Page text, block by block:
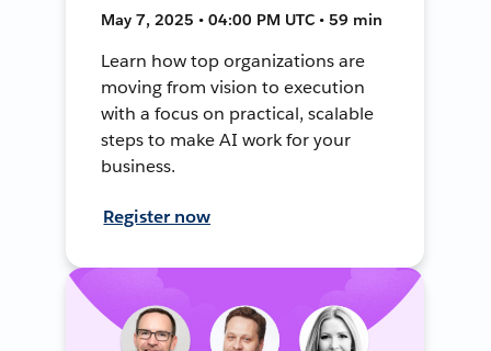
May 7, 2025 • 04:00 PM UTC • 59 min
Learn how top organizations are
moving from vision to execution
with a focus on practical, scalable
steps to make AI work for your
business.
Register now